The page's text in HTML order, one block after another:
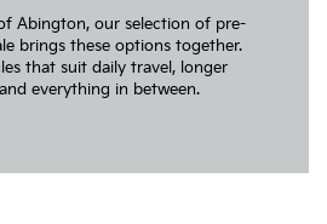
Abington, our selection of pre-
brings these options together.
that suit daily travel, longer
everything in between.